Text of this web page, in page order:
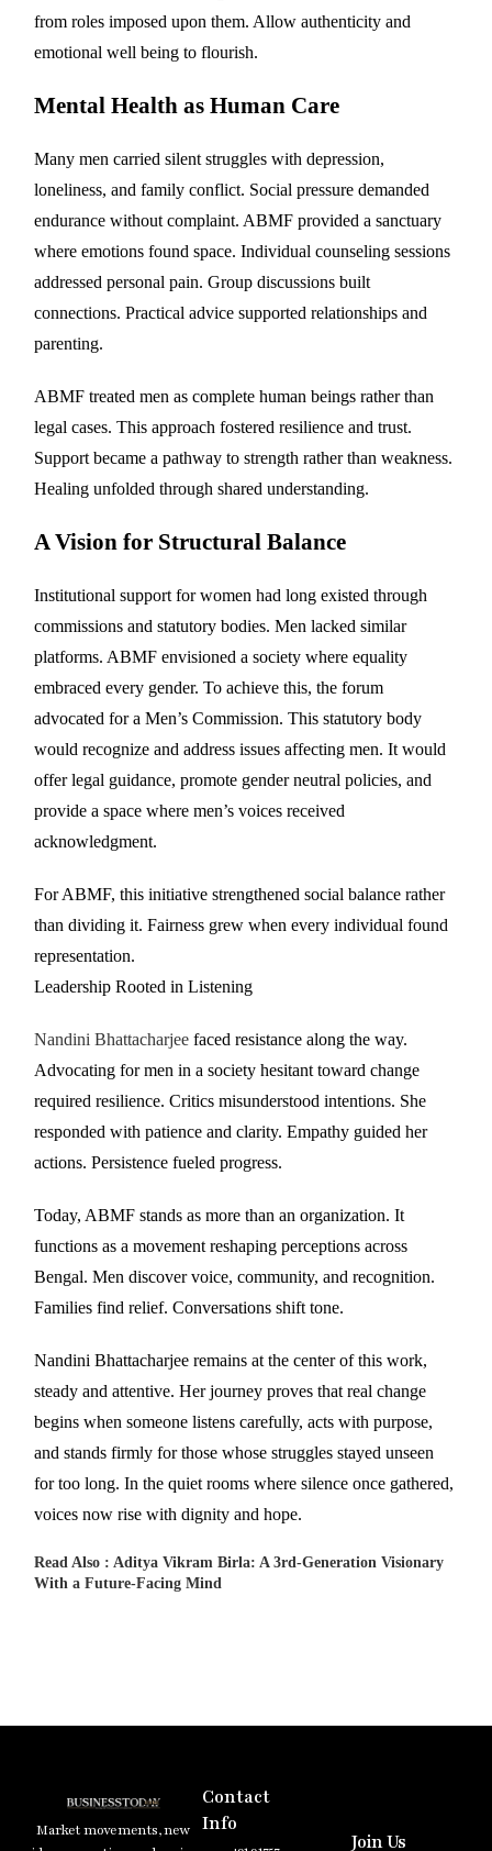
from roles imposed upon them. Allow authenticity and
emotional well being to flourish.
Mental Health as Human Care
Many men carried silent struggles with depression,
loneliness, and family conflict. Social pressure demanded
endurance without complaint. ABMF provided a sanctuary
where emotions found space. Individual counseling sessions
addressed personal pain. Group discussions built
connections. Practical advice supported relationships and
parenting.
ABMF treated men as complete human beings rather than
legal cases. This approach fostered resilience and trust.
Support became a pathway to strength rather than weakness.
Healing unfolded through shared understanding.
A Vision for Structural Balance
Institutional support for women had long existed through
commissions and statutory bodies. Men lacked similar
platforms. ABMF envisioned a society where equality
embraced every gender. To achieve this, the forum
advocated for a Men’s Commission. This statutory body
would recognize and address issues affecting men. It would
offer legal guidance, promote gender neutral policies, and
provide a space where men’s voices received
acknowledgment.
For ABMF, this initiative strengthened social balance rather
than dividing it. Fairness grew when every individual found
representation.
Leadership Rooted in Listening
Nandini Bhattacharjee faced resistance along the way.
Advocating for men in a society hesitant toward change
required resilience. Critics misunderstood intentions. She
responded with patience and clarity. Empathy guided her
actions. Persistence fueled progress.
Today, ABMF stands as more than an organization. It
functions as a movement reshaping perceptions across
Bengal. Men discover voice, community, and recognition.
Families find relief. Conversations shift tone.
Nandini Bhattacharjee remains at the center of this work,
steady and attentive. Her journey proves that real change
begins when someone listens carefully, acts with purpose,
and stands firmly for those whose struggles stayed unseen
for too long. In the quiet rooms where silence once gathered,
voices now rise with dignity and hope.
Read Also : Aditya Vikram Birla: A 3rd-Generation Visionary
With a Future-Facing Mind
Market movements, new
Contact
Info
Join Us